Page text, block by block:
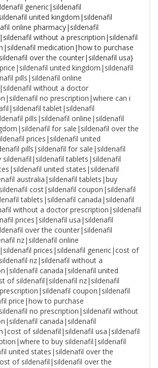
to buy sildenafil|sildenafil nz|sildenafil without a doctor prescription|sildenafil online pharmacy|cheap sildenafil|sildenafil purchase|sildenafil for sale|cost of sildenafil|sildenafil australia|sildenafil no prescription|how to purchase sildenafil|sildenafil for sale|sildenafil without prescription|sildenafil pharmacy|sildenafil australia|sildenafil for sale|sildenafil cheap|cheapest sildenafil|sildenafil pills|sildenafil without a prescription|sildenafil canada|sildenafil united kingdom|sildenafil prices|sildenafil generic|sildenafil otc|cheapest sildenafil|where to buy sildenafil|sildenafil otc|sildenafil no prescription|sildenafil usa|sildenafil uk|cheap sildenafil|sildenafil online pharmacy|cheapest sildenafil|sildenafil uk|sildenafil tablets|buy sildenafil|sildenafil united states|where can i buy sildenafil|sildenafil medication|sildenafil without a prescription|sildenafil tablets|sildenafil australia|buy sildenafil|cost of sildenafil|sildenafil no prescription|sildenafil pharmacy|where to buy sildenafil|sildenafil cheap|order sildenafil|sildenafil online pharmacy|sildenafil australia|sildenafil uk|sildenafil without prescription|sildenafil price|cheap sildenafil|sildenafil for sale|sildenafil otc|sildenafil without prescription|sildenafil without a doctor prescription|sildenafil over the counter|sildenafil generic|how to purchase sildenafil|cost of sildenafil|sildenafil coupon|sildenafil tablet|sildenafil united kingdom|cheapest sildenafil|sildenafil cost|sildenafil united states|sildenafil tablet|sildenafil uk|sildenafil united kingdom|sildenafil for sale|order sildenafil|sildenafil united kingdom|sildenafil online|where to buy sildenafil|sildenafil without prescription|sildenafil generic|sildenafil cheap|sildenafil coupon|sildenafil over the counter|sildenafil without a doctor prescription|sildenafil uk|sildenafil prices|sildenafil without a doctor prescription|sildenafil tablets|how to buy sildenafil|sildenafil cheap|sildenafil usa|how to buy sildenafil|sildenafil pills|sildenafil pills|sildenafil online pharmacy|sildenafil pills|buy sildenafil|how to purchase sildenafil|sildenafil prices|where can i buy sildenafil|sildenafil no prescription|sildenafil tablet|cost of sildenafil|sildenafil over the counter|sildenafil cost|how to purchase sildenafil|sildenafil coupon|sildenafil canada|sildenafil pharmacy|sildenafil price|sildenafil prices|sildenafil australia|sildenafil online pharmacy|sildenafil united kingdom|sildenafil without a doctor prescription|cheapest sildenafil|buy sildenafil|sildenafil tablets|sildenafil cost|sildenafil online|sildenafil over the counter|sildenafil without a prescription|sildenafil usa|sildenafil over the counter|sildenafil usa|sildenafil united states|sildenafil uk|where can i buy sildenafil|sildenafil for sale|sildenafil no prescription|sildenafil online|sildenafil generic|sildenafil nz|sildenafil medication|cost of sildenafil|sildenafil without prescription|sildenafil united states|sildenafil no prescription|sildenafil usa|cheap sildenafil|sildenafil otc|sildenafil cheap|sildenafil online|sildenafil online|sildenafil purchase|sildenafil cost|cheap sildenafil|sildenafil purchase|sildenafil online|where to buy sildenafil|sildenafil without prescription|sildenafil united kingdom|where can i buy sildenafil|sildenafil over the counter|sildenafil uk|sildenafil prices|sildenafil tablets|sildenafil coupon|cheapest sildenafil|sildenafil cheap|sildenafil cheap|sildenafil united kingdom|cost of sildenafil|sildenafil nz|sildenafil usa|order sildenafil|sildenafil without a prescription|sildenafil generic|how to purchase sildenafil|sildenafil cheap|buy sildenafil|how to buy sildenafil|sildenafil nz|how to purchase sildenafil|sildenafil no prescription|sildenafil prices|sildenafil cost|where can i buy sildenafil|cheapest sildenafil|cheapest sildenafil|where can i buy sildenafil|sildenafil coupon|how to buy sildenafil|sildenafil for sale|sildenafil uk|sildenafil tablets|sildenafil canada|sildenafil canada|sildenafil nz|sildenafil purchase|sildenafil tablet|sildenafil purchase|sildenafil otc|sildenafil coupon|sildenafil nz|sildenafil coupon|sildenafil tablet|sildenafil canada|sildenafil medication|sildenafil medication|sildenafil online|sildenafil otc|sildenafil over the counter|sildenafil online|sildenafil online pharmacy|sildenafil medication|order sildenafil|sildenafil united kingdom|where to buy sildenafil|sildenafil cost|where to buy sildenafil|order sildenafil|sildenafil pharmacy|sildenafil price|sildenafil australia|sildenafil online pharmacy|cheapest sildenafil|cost of sildenafil|sildenafil without a doctor prescription|sildenafil uk|sildenafil prices|sildenafil without a prescription|cheapest sildenafil|how to purchase sildenafil|sildenafil without a prescription|sildenafil generic|sildenafil canada|sildenafil tablets|sildenafil price|sildenafil purchase|sildenafil uk|sildenafil purchase|sildenafil united kingdom|sildenafil prices|sildenafil nz|sildenafil over the counter|sildenafil cheap|buy sildenafil|cheapest sildenafil|cheapest sildenafil|sildenafil cheap|sildenafil online|order sildenafil|sildenafil without a prescription|sildenafil coupon|sildenafil purchase|sildenafil usa|sildenafil cheap|sildenafil without a doctor prescription|sildenafil united states|how to purchase sildenafil|cheap sildenafil|sildenafil prices|how to buy sildenafil|sildenafil pharmacy|sildenafil for sale|sildenafil generic|sildenafil no prescription|sildenafil online pharmacy|sildenafil without a prescription|sildenafil tablets|sildenafil without prescription|sildenafil online|sildenafil without a doctor prescription|sildenafil australia|sildenafil tablets|cheap sildenafil|sildenafil otc|sildenafil pharmacy|sildenafil united states|sildenafil usa|sildenafil tablet|sildenafil medication|cheap sildenafil|sildenafil canada|where can i buy sildenafil|sildenafil pharmacy|sildenafil canada|sildenafil coupon|sildenafil over the counter|buy sildenafil|sildenafil canada|where to buy sildenafil|sildenafil united kingdom|sildenafil medication|how to buy sildenafil|sildenafil pills|cost of sildenafil|sildenafil coupon|sildenafil online pharmacy|sildenafil uk|sildenafil medication|sildenafil australia|sildenafil purchase|sildenafil for sale|sildenafil coupon|sildenafil purchase|sildenafil without a doctor prescription|sildenafil tablet|where can i buy sildenafil|sildenafil pills|sildenafil pills|sildenafil otc|sildenafil tablet|sildenafil otc|order sildenafil|buy sildenafil|sildenafil united kingdom|cost of sildenafil|sildenafil cost|sildenafil price|cheap sildenafil|where can i buy sildenafil|cheap sildenafil|sildenafil pharmacy|sildenafil without prescription|sildenafil otc|sildenafil tablets|sildenafil united states|sildenafil for sale|sildenafil cheap|sildenafil australia|where to buy sildenafil|sildenafil usa|sildenafil tablet|sildenafil without a doctor prescription|how to buy sildenafil|sildenafil cheap|where to buy sildenafil|sildenafil australia|sildenafil otc|cheapest sildenafil|sildenafil online|sildenafil no prescription|sildenafil without prescription|sildenafil pharmacy|how to buy sildenafil|order sildenafil|sildenafil pills|sildenafil for sale|cheap sildenafil|sildenafil purchase|sildenafil prices|buy sildenafil|sildenafil cost|sildenafil online|sildenafil tablet|sildenafil without a prescription|order sildenafil|where to buy sildenafil|order sildenafil|sildenafil price|sildenafil nz|sildenafil uk|order sildenafil|where can i buy sildenafil|sildenafil without prescription|sildenafil price|sildenafil for sale|sildenafil otc|buy sildenafil|sildenafil tablet|sildenafil pharmacy|sildenafil price|sildenafil pills|sildenafil without a prescription|sildenafil united states|where to buy sildenafil|where to buy sildenafil|sildenafil australia|sildenafil purchase|buy sildena